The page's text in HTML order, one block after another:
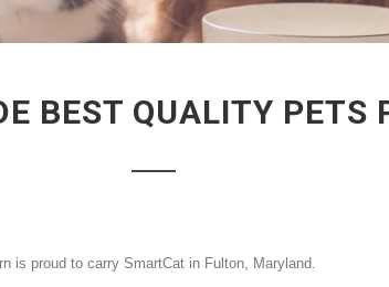
BEST QUALITY PETS
is proud to carry SmartCat in Fulton, Maryland.